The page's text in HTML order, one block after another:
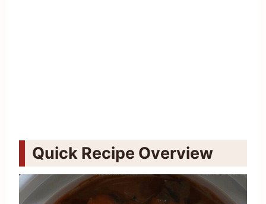
Quick Recipe Overview